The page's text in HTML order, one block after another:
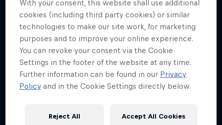
Careers
About
Newsletter
indecision to power to his seventh win of the season
at the Qatar Grand Prix.
5 min read
More related stories
With your consent, this website shall use additional
cookies (including third party cookies) or similar
technologies to make our site work, for marketing
purposes and to improve your online experience.
You can revoke your consent via the Cookie
Settings in the footer of the website at any time.
Further information can be found in our Privacy
Policy and in the Cookie Settings directly below.
Reject All Accept All Cookies